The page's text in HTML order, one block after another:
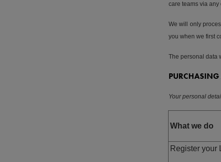
care teams via
We will only
you when we first
The personal data
Your personal
What we do
Register your